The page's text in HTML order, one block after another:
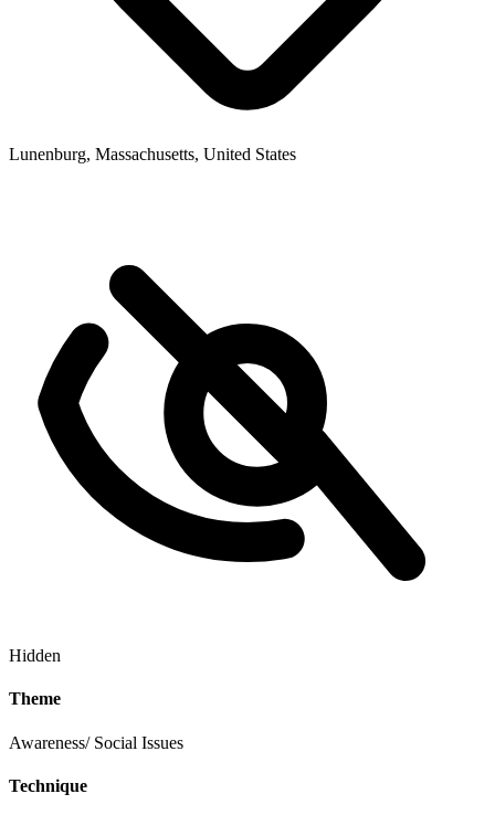
Lunenburg, Massachusetts, United States
Hidden
Theme
Awareness/ Social Issues
Technique